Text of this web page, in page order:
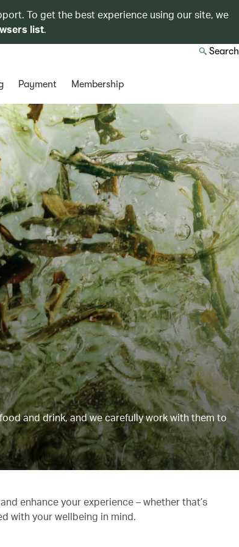
To get the best experience using our site, we
list.
Search
Payment Membership
and drink, and we carefully work with them to
enhance your experience – whether that’s
with your wellbeing in mind.